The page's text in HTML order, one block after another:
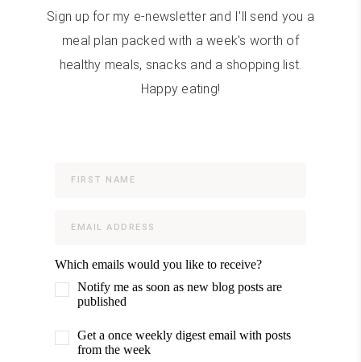
Sign up for my e-newsletter and I'll send you a
meal plan packed with a week's worth of
healthy meals, snacks and a shopping list.
Happy eating!
Which emails would you like to receive?
Notify me as soon as new blog posts are
published
Get a once weekly digest email with posts
from the week